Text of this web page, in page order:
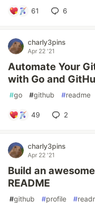
61 6
charly3pins
Apr 22 '21
Automate Your
with Go and
#go #github #readme
49 2
charly3pins
Apr 22 '21
Build an
README
#github #profile #